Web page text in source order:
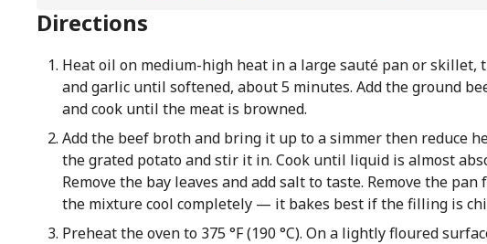
Directions
Heat oil on medium-high heat in a large sauté pan or skillet,
and garlic until softened, about 5 minutes. Add the ground
and cook until the meat is browned.
Add the beef broth and bring it up to a simmer then reduce
the grated potato and stir it in. Cook until liquid is almost
Remove the bay leaves and add salt to taste. Remove the
the mixture cool completely — it bakes best if the filling is
Preheat the oven to 375 °F (190 °C). On a lightly floured